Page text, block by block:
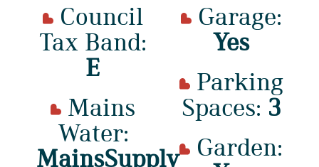
Tax Band:
E
Water:
MainsSupply
Garage:
Yes
Parking
Spaces: 3
Garden: